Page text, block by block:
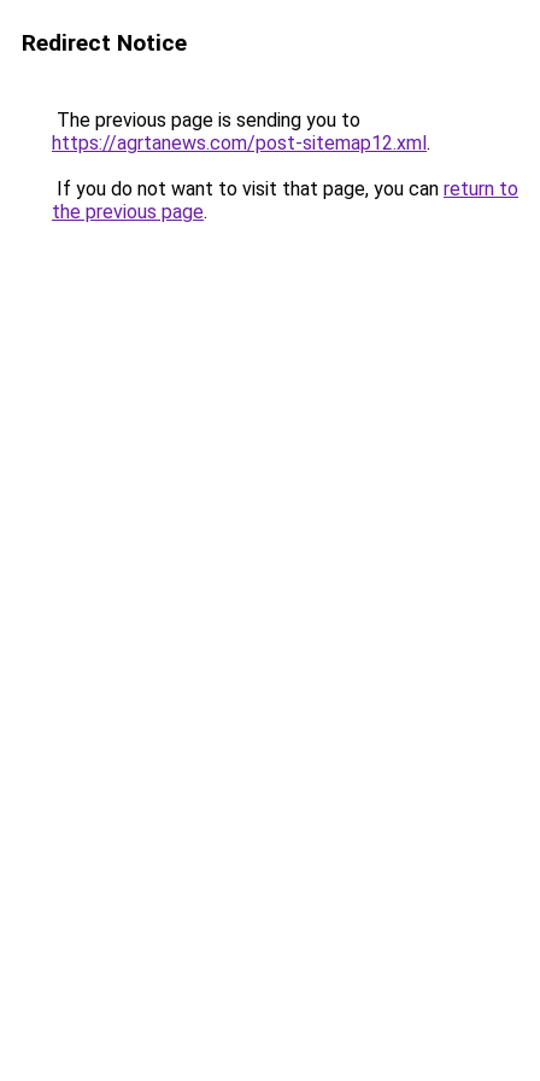
Redirect Notice
The previous page is sending you to
https://agrtanews.com/post-sitemap12.xml.
If you do not want to visit that page, you can return to
the previous page.